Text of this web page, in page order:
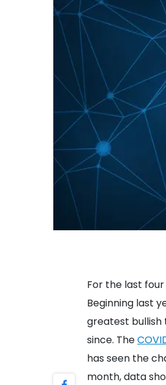
For the last
Beginning last
greatest bullish
since. The
has seen the
month, data